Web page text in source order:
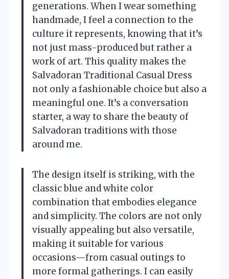
generations. When I wear something
handmade, I feel a connection to the
culture it represents, knowing that it’s
not just mass-produced but rather a
work of art. This quality makes the
Salvadoran Traditional Casual Dress
not only a fashionable choice but also a
meaningful one. It’s a conversation
starter, a way to share the beauty of
Salvadoran traditions with those
around me.
The design itself is striking, with the
classic blue and white color
combination that embodies elegance
and simplicity. The colors are not only
visually appealing but also versatile,
making it suitable for various
occasions—from casual outings to
more formal gatherings. I can easily